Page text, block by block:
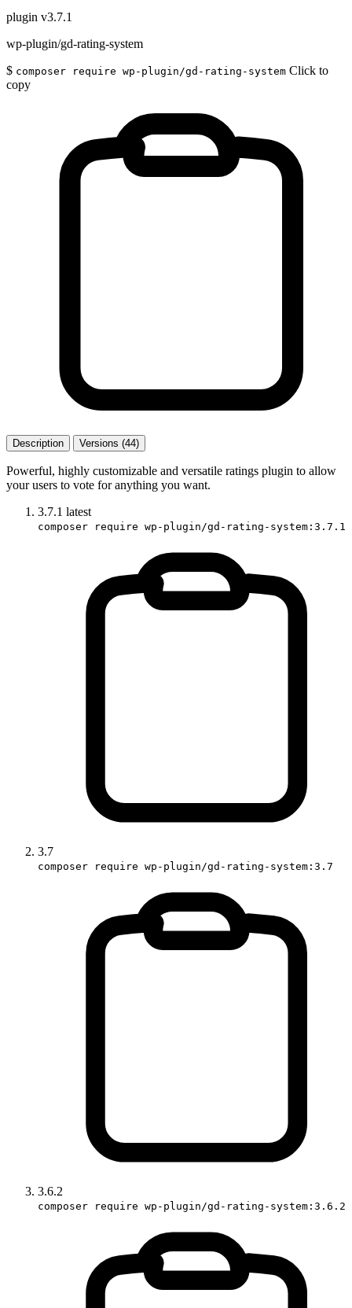
plugin v3.7.1
wp-plugin/gd-rating-system
$ composer require wp-plugin/gd-rating-system Click to
copy
Description Versions (44)
Powerful, highly customizable and versatile ratings plugin to allow
your users to vote for anything you want.
3.7.1 latest
composer require wp-plugin/gd-rating-system:3.7.1
3.7
composer require wp-plugin/gd-rating-system:3.7
3.6.2
composer require wp-plugin/gd-rating-system:3.6.2